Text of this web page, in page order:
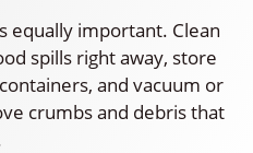
equally important. Clean
spills right away, store
and vacuum or
crumbs and debris that